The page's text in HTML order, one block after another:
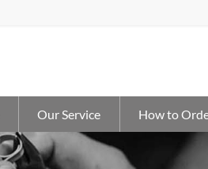
Our Service How to